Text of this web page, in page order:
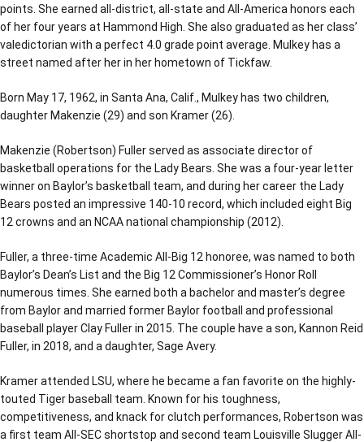
points. She earned all-district, all-state and All-America honors each
of her four years at Hammond High. She also graduated as her class’
valedictorian with a perfect 4.0 grade point average. Mulkey has a
street named after her in her hometown of Tickfaw.
Born May 17, 1962, in Santa Ana, Calif., Mulkey has two children,
daughter Makenzie (29) and son Kramer (26).
Makenzie (Robertson) Fuller served as associate director of
basketball operations for the Lady Bears. She was a four-year letter
winner on Baylor’s basketball team, and during her career the Lady
Bears posted an impressive 140-10 record, which included eight Big
12 crowns and an NCAA national championship (2012).
Fuller, a three-time Academic All-Big 12 honoree, was named to both
Baylor’s Dean’s List and the Big 12 Commissioner’s Honor Roll
numerous times. She earned both a bachelor and master’s degree
from Baylor and married former Baylor football and professional
baseball player Clay Fuller in 2015. The couple have a son, Kannon Reid
Fuller, in 2018, and a daughter, Sage Avery.
Kramer attended LSU, where he became a fan favorite on the highly-
touted Tiger baseball team. Known for his toughness,
competitiveness, and knack for clutch performances, Robertson was
a first team All-SEC shortstop and second team Louisville Slugger All-